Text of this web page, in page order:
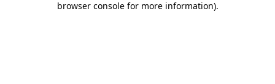
browser console for more information).